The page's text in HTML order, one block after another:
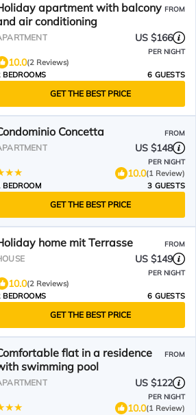
apartment with balcony
air conditioning
FROM
US $166
PER NIGHT
10.0(2 Reviews)
BEDROOMS
6 GUESTS
GET THE BEST PRICE
Concetta FROM
US $148
PER NIGHT
10.0(1 Review)
BEDROOM
3 GUESTS
GET THE BEST PRICE
home mit Terrasse FROM
US $149
PER NIGHT
10.0(2 Reviews)
BEDROOMS
6 GUESTS
GET THE BEST PRICE
flat in a residence
swimming pool
FROM
US $122
PER NIGHT
10.0(1 Review)